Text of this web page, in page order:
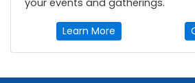
your events and gatherings.
Learn More